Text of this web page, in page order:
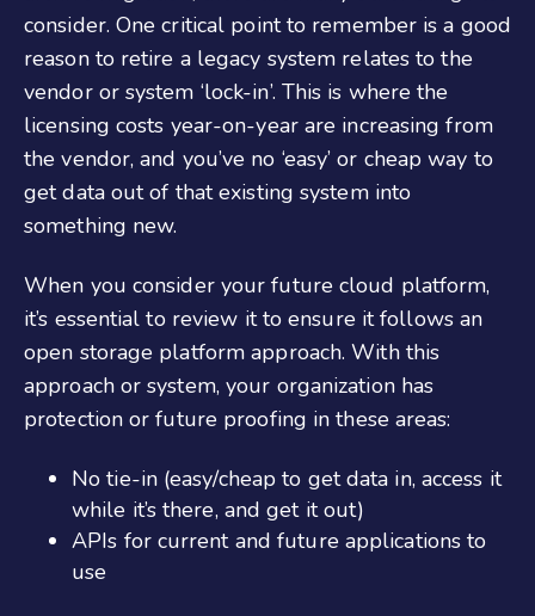
consider. One critical point to remember is a good
reason to retire a legacy system relates to the
vendor or system ‘lock-in’. This is where the
licensing costs year-on-year are increasing from
the vendor, and you’ve no ‘easy’ or cheap way to
get data out of that existing system into
something new.
When you consider your future cloud platform,
it’s essential to review it to ensure it follows an
open storage platform approach. With this
approach or system, your organization has
protection or future proofing in these areas:
No tie-in (easy/cheap to get data in, access it
while it’s there, and get it out)
APIs for current and future applications to
use